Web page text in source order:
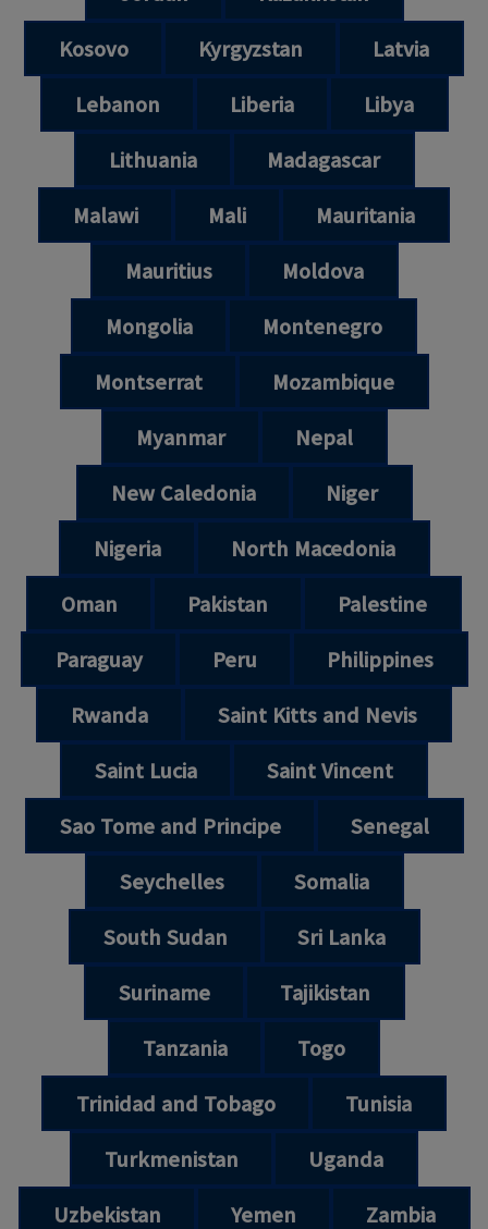
Kosovo
Kyrgyzstan
Latvia
Lebanon
Liberia
Libya
Lithuania
Madagascar
Malawi
Mali
Mauritania
Mauritius
Moldova
Mongolia
Montenegro
Montserrat
Mozambique
Myanmar
Nepal
New Caledonia
Niger
Nigeria
North Macedonia
Oman
Pakistan
Palestine
Paraguay
Peru
Philippines
Rwanda
Saint Kitts and Nevis
Saint Lucia
Saint Vincent
Sao Tome and Principe
Senegal
Seychelles
Somalia
South Sudan
Sri Lanka
Suriname
Tajikistan
Tanzania
Togo
Trinidad and Tobago
Tunisia
Turkmenistan
Uganda
Uzbekistan
Yemen
Zambia